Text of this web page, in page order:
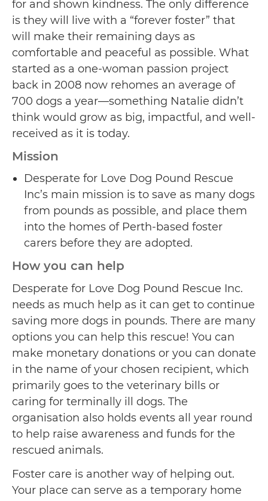
for and shown kindness. The only difference
is they will live with a “forever foster” that
will make their remaining days as
comfortable and peaceful as possible. What
started as a one-woman passion project
back in 2008 now rehomes an average of
700 dogs a year—something Natalie didn’t
think would grow as big, impactful, and well-
received as it is today.
Mission
Desperate for Love Dog Pound Rescue
Inc’s main mission is to save as many dogs
from pounds as possible, and place them
into the homes of Perth-based foster
carers before they are adopted.
How you can help
Desperate for Love Dog Pound Rescue Inc.
needs as much help as it can get to continue
saving more dogs in pounds. There are many
options you can help this rescue! You can
make monetary donations or you can donate
in the name of your chosen recipient, which
primarily goes to the veterinary bills or
caring for terminally ill dogs. The
organisation also holds events all year round
to help raise awareness and funds for the
rescued animals.
Foster care is another way of helping out.
Your place can serve as a temporary home